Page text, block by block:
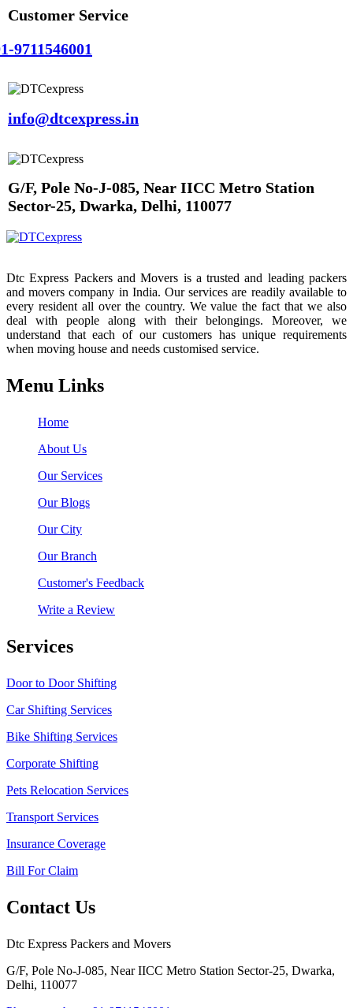
Customer Service
9711546001
info@dtcexpress.in
G/F, Pole No-J-085, Near IICC Metro Station
Sector-25, Dwarka, Delhi, 110077
Dtc Express Packers and Movers is a trusted and leading packers
and movers company in India. Our services are readily available to
every resident all over the country. We value the fact that we also
deal with people along with their belongings. Moreover, we
understand that each of our customers has unique requirements
when moving house and needs customised service.
Menu Links
Home
About Us
Our Services
Our Blogs
Our City
Our Branch
Customer's Feedback
Write a Review
Services
Door to Door Shifting
Car Shifting Services
Bike Shifting Services
Corporate Shifting
Pets Relocation Services
Transport Services
Insurance Coverage
Bill For Claim
Contact Us
Dtc Express Packers and Movers
G/F, Pole No-J-085, Near IICC Metro Station Sector-25, Dwarka,
Delhi, 110077